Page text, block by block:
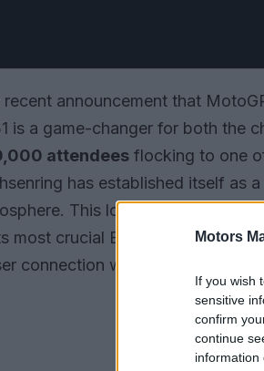
Motors
If you wish
sensitive
confirm
continue
information
recent announcement that
is a game-changer for both the
attendees flocking to one
has established itself as
This long-term
most crucial European markets,
connection with fans.